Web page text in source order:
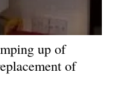
up of
of